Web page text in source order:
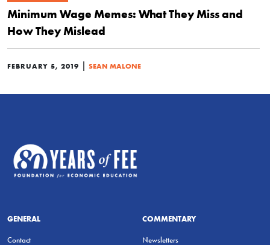
Minimum Wage Memes: What They Miss and
How They Mislead
FEBRUARY 5, 2019 | SEAN MALONE
GENERAL
Contact
COMMENTARY
Newsletters